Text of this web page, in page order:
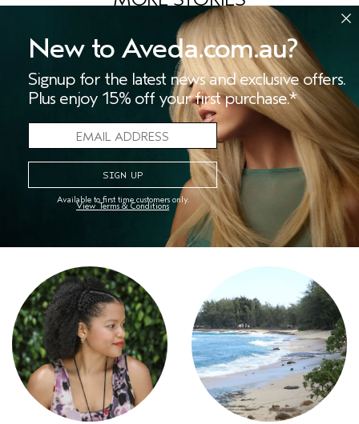
Wellness Tips for the New
Year
New to Aveda.com.au?
Signup for the latest news and exclusive offers.
Plus enjoy 15% off your first purchase.*
Available to first time customers only.
View Terms & Conditions